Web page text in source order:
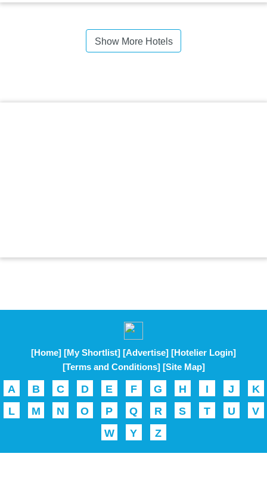
Show More Hotels
[Home] [My Shortlist] [Advertise] [Hotelier Login]
[Terms and Conditions] [Site Map]
A B C D E F G H I J
K
L
M N O P Q R S T U
V
W
Y Z